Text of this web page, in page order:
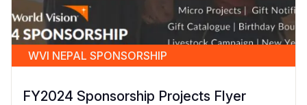
WVI NEPAL SPONSORSHIP
FY2024 Sponsorship Projects Flyer